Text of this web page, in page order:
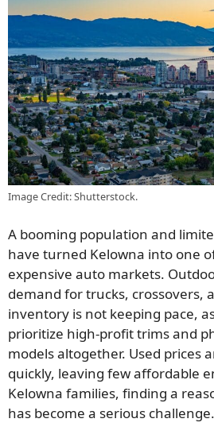
Image Credit: Shutterstock.
A booming population and
have turned Kelowna into one of
expensive auto markets.
demand for trucks, crossovers,
inventory is not keeping pace,
prioritize high-profit trims and
models altogether. Used prices
quickly, leaving few affordable
Kelowna families, finding a
has become a serious challenge.